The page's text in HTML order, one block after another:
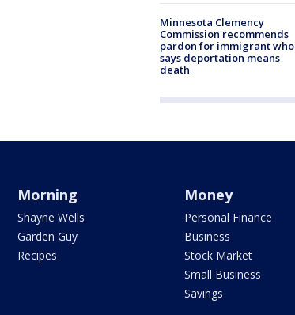
Minnesota Clemency
Commission recommends
pardon for immigrant who
says deportation means
death
Morning
Shayne Wells
Garden Guy
Recipes
Money
Personal Finance
Business
Stock Market
Small Business
Savings